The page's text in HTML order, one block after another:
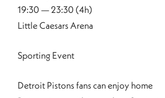
Detroit Pistons fans can enjoy home
19:30 — 23:30 (4h)
Little Caesars Arena
Sporting Event